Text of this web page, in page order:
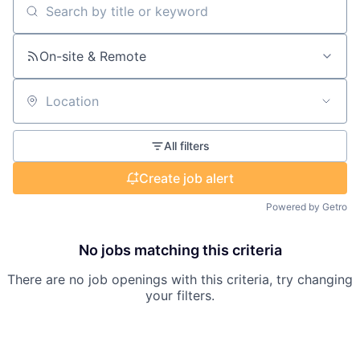
Search by title or keyword
On-site & Remote
Location
All filters
Create job alert
Powered by Getro
No jobs matching this criteria
There are no job openings with this criteria, try changing
your filters.